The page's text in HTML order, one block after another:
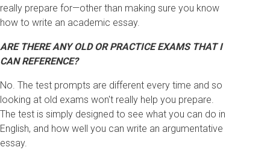
really prepare for—other than making sure you know
how to write an academic essay.
ARE THERE ANY OLD OR PRACTICE EXAMS THAT I
CAN REFERENCE?
No. The test prompts are different every time and so
looking at old exams won't really help you prepare.
The test is simply designed to see what you can do in
English, and how well you can write an argumentative
essay.